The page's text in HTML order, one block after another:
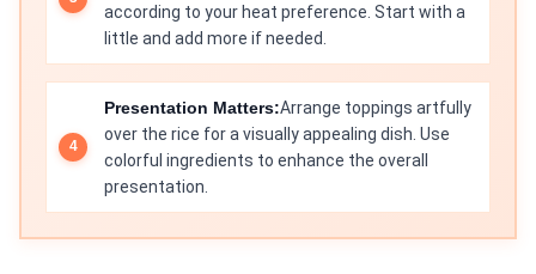
according to your heat preference. Start with a
little and add more if needed.
Presentation Matters:Arrange toppings artfully
over the rice for a visually appealing dish. Use
colorful ingredients to enhance the overall
presentation.